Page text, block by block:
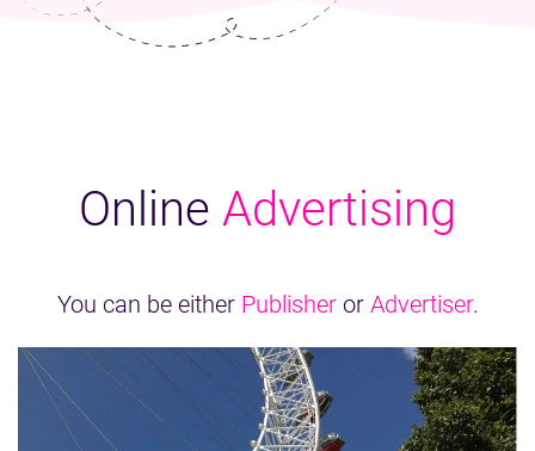
Online Advertising
You can be either Publisheror Advertiser.